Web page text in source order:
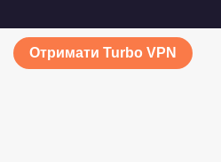
Отримати Turbo VPN